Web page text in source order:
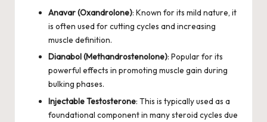
Anavar (Oxandrolone): Known for its mild nature, it
is often used for cutting cycles and increasing
muscle definition.
Dianabol (Methandrostenolone): Popular for its
powerful effects in promoting muscle gain during
bulking phases.
Injectable Testosterone: This is typically used as a
foundational component in many steroid cycles due